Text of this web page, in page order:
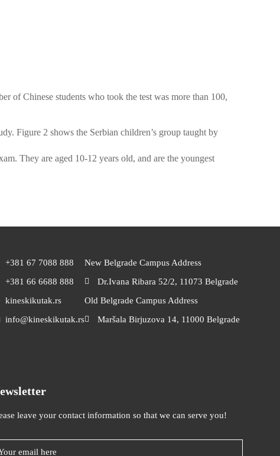
of Chinese students who took the test was more than 100,
Figure 2 shows the Serbian children’s group taught by
They are aged 10-12 years old, and are the youngest
+381 67 7088 888
+381 66 6688 888
kineskikutak.rs
info@kineskikutak.rs
New Belgrade Campus Address
Dr.Ivana Ribara 52/2, 11073 Belgrade
Old Belgrade Campus Address
Maršala Birjuzova 14, 11000 Belgrade
leave your contact information so that we can serve you!